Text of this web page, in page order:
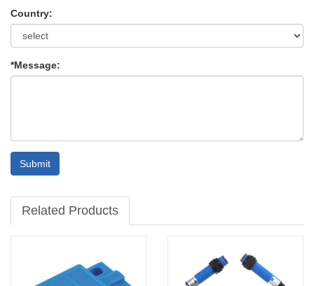
Country:
*Message:
Submit
Related Products